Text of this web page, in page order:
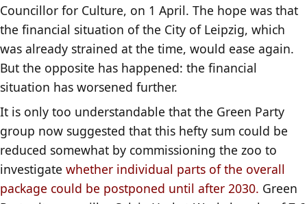
Councillor for Culture, on 1 April. The hope was that
the financial situation of the City of Leipzig, which
was already strained at the time, would ease again.
But the opposite has happened: the financial
situation has worsened further.
It is only too understandable that the Green Party
group now suggested that this hefty sum could be
reduced somewhat by commissioning the zoo to
investigate whether individual parts of the overall
package could be postponed until after 2030. Green